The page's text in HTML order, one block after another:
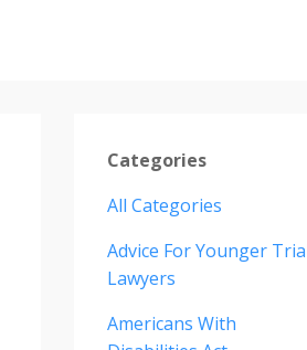
Categories
All Categories
Advice For Younger
Lawyers
Americans With